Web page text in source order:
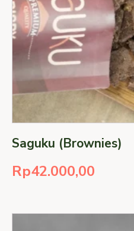
Saguku (Brownies)
Rp42.000,00